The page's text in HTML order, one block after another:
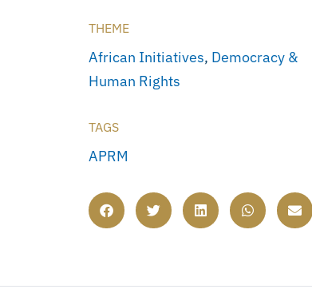
THEME
African Initiatives, Democracy &
Human Rights
TAGS
APRM